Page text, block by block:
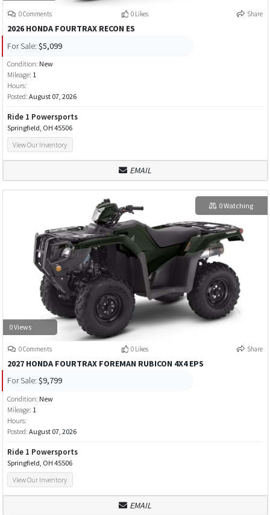
0 Comments 0 Likes Share
2026 HONDA FOURTRAX RECON ES
For Sale: $5,099
Condition: New
Mileage: 1
Hours:
Posted: August 07, 2026
Ride 1 Powersports
Springfield, OH 45506
View Our Inventory
EMAIL
0 Views
0 Watching
0 Comments 0 Likes Share
2027 HONDA FOURTRAX FOREMAN RUBICON 4X4 EPS
For Sale: $9,799
Condition: New
Mileage: 1
Hours:
Posted: August 07, 2026
Ride 1 Powersports
Springfield, OH 45506
View Our Inventory
EMAIL